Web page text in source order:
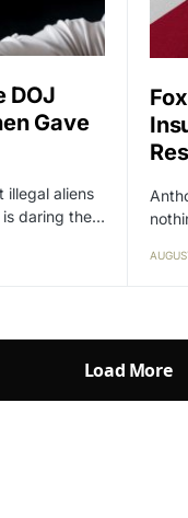
DOJ
Gave
illegal aliens
is daring the…
Load More